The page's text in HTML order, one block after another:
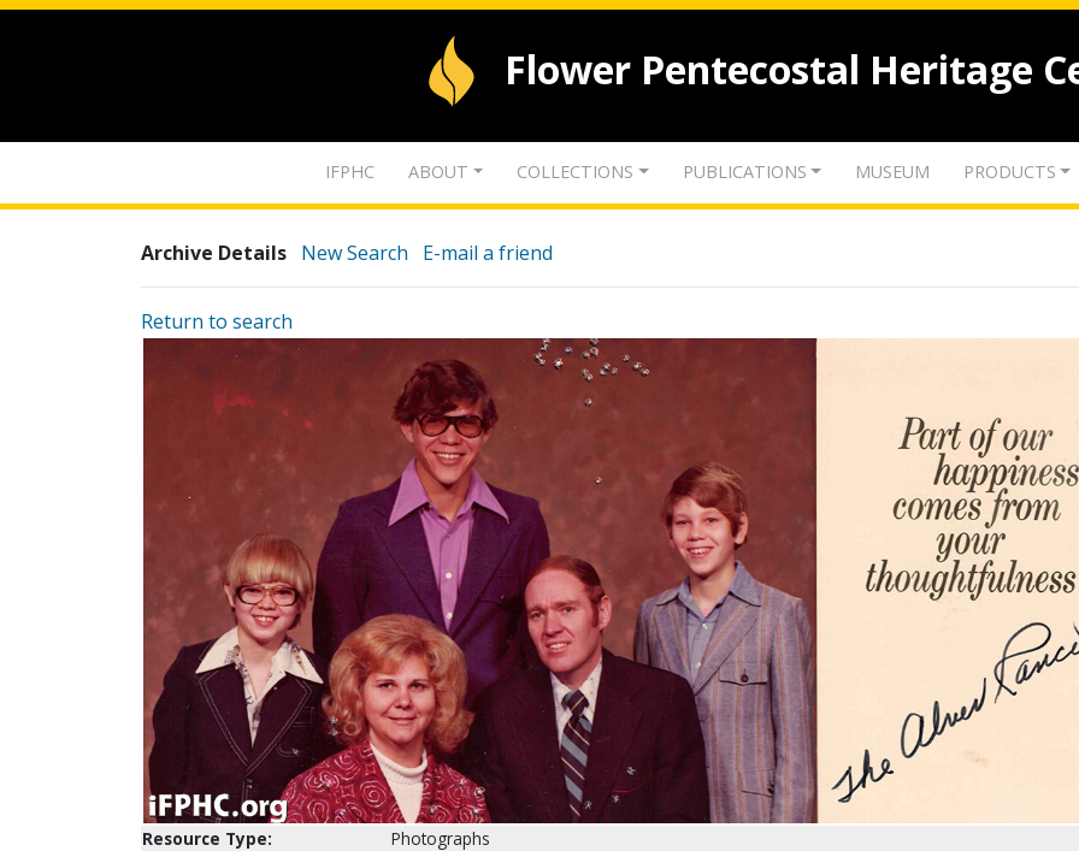
Flower Pentecostal Heritage
IFPHC ABOUT COLLECTIONS PUBLICATIONS MUSEUM PRODUCTS
Archive Details New Search E-mail a friend
Return to search
Resource Type:
Photographs